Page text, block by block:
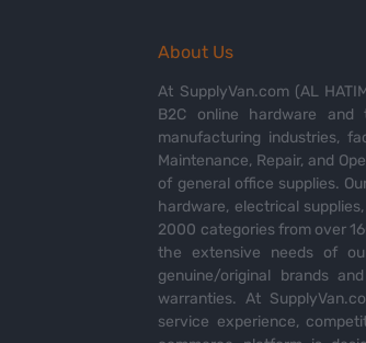
About Us
At SupplyVan.com (AL
B2C online hardware
manufacturing industries,
Maintenance, Repair, and
of general office supplies.
hardware, electrical
2000 categories from over
the extensive needs of
genuine/original brands
warranties. At
service experience,